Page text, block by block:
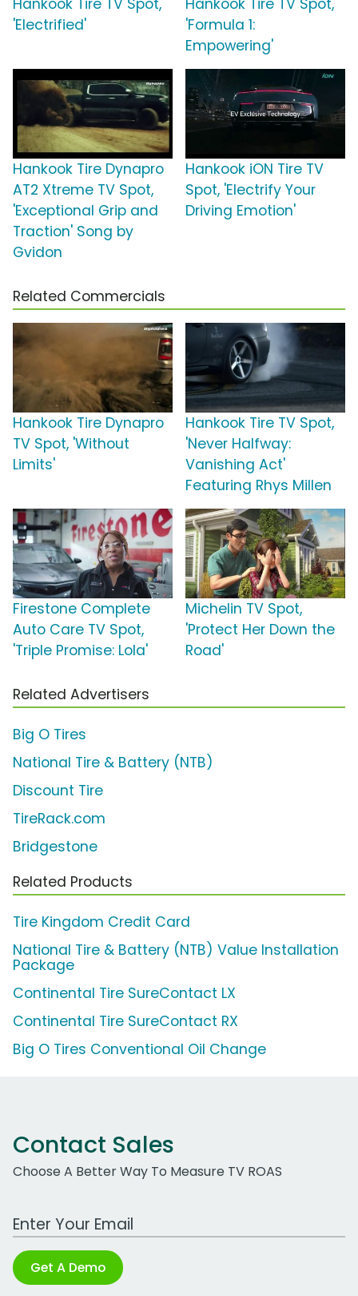
Hankook Tire TV Spot,
'Electrified'
Hankook Tire TV Spot,
'Formula 1:
Empowering'
Hankook Tire Dynapro
AT2 Xtreme TV Spot,
'Exceptional Grip and
Traction' Song by
Gvidon
Hankook iON Tire TV
Spot, 'Electrify Your
Driving Emotion'
Related Commercials
Hankook Tire Dynapro
TV Spot, 'Without
Limits'
Hankook Tire TV Spot,
'Never Halfway:
Vanishing Act'
Featuring Rhys Millen
Firestone Complete
Auto Care TV Spot,
'Triple Promise: Lola'
Michelin TV Spot,
'Protect Her Down the
Road'
Related Advertisers
Big O Tires
National Tire & Battery (NTB)
Discount Tire
TireRack.com
Bridgestone
Related Products
Tire Kingdom Credit Card
National Tire & Battery (NTB) Value Installation
Package
Continental Tire SureContact LX
Continental Tire SureContact RX
Big O Tires Conventional Oil Change
Contact Sales
Choose A Better Way To Measure TV ROAS
Work Email Address
Get A Demo